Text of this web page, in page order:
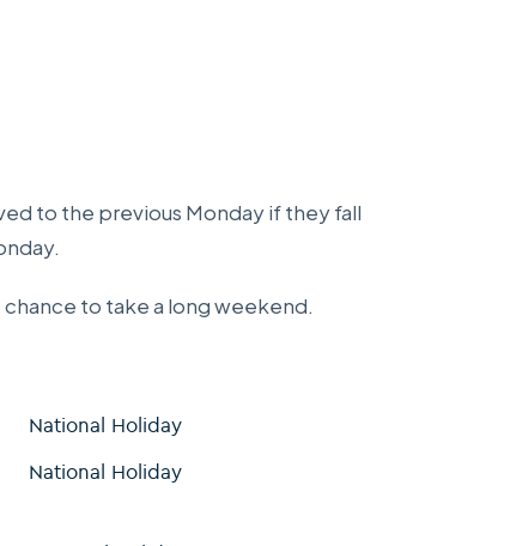
to the previous Monday if they fall
to take a long weekend.
National Holiday
National Holiday